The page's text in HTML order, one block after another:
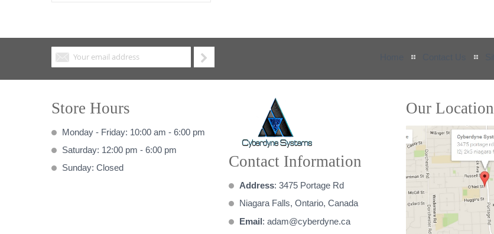
Store Hours
Monday - Friday: 10:00 am - 6:00 pm
Saturday: 12:00 pm - 6:00 pm
Sunday: Closed
Contact Information
Address: 3475 Portage Rd
Niagara Falls, Ontario, Canada
Email: adam@cyberdyne.ca
Our Location